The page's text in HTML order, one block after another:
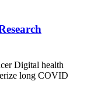
Digital health
long COVID